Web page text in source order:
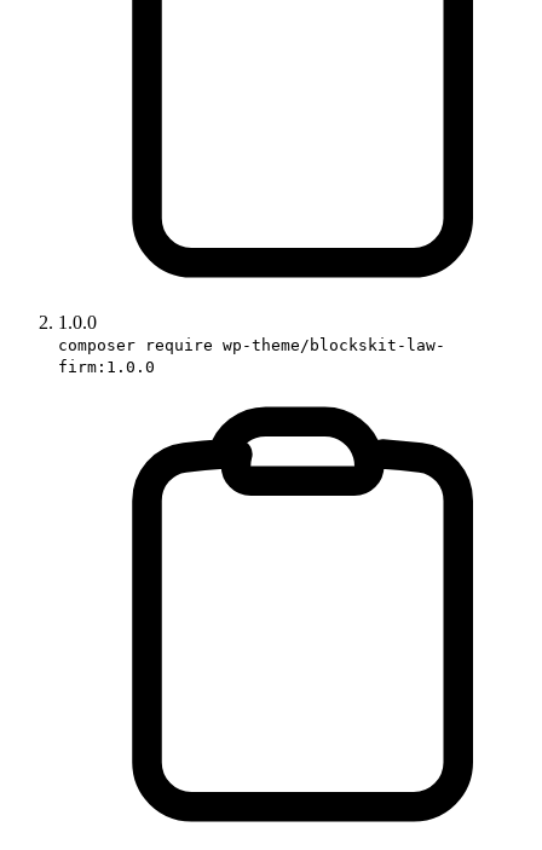
1.0.0
composer require wp-theme/blockskit-law-
firm:1.0.0